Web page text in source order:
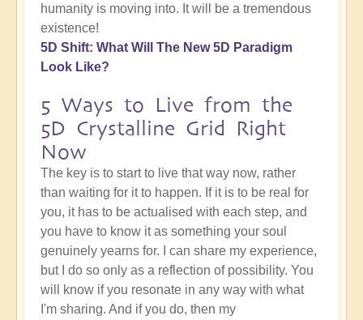
humanity is moving into. It will be a tremendous
existence!
5D Shift: What Will The New 5D Paradigm
Look Like?
5 Ways to Live from the
5D Crystalline Grid Right
Now
The key is to start to live that way now, rather
than waiting for it to happen. If it is to be real for
you, it has to be actualised with each step, and
you have to know it as something your soul
genuinely yearns for. I can share my experience,
but I do so only as a reflection of possibility. You
will know if you resonate in any way with what
I'm sharing. And if you do, then my